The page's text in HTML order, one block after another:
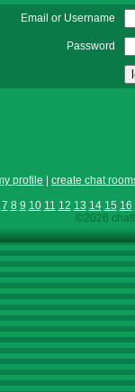
Email or Username
Password
profile
create chat
7 8 9 10 11 12 13 14 15 16
©2026